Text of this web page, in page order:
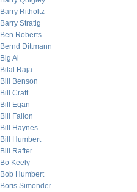
Barry Ritholtz
Barry Stratig
Ben Roberts
Bernd Dittmann
Big Al
Bilal Raja
Bill Benson
Bill Craft
Bill Egan
Bill Fallon
Bill Haynes
Bill Humbert
Bill Rafter
Bo Keely
Bob Humbert
Boris Simonder